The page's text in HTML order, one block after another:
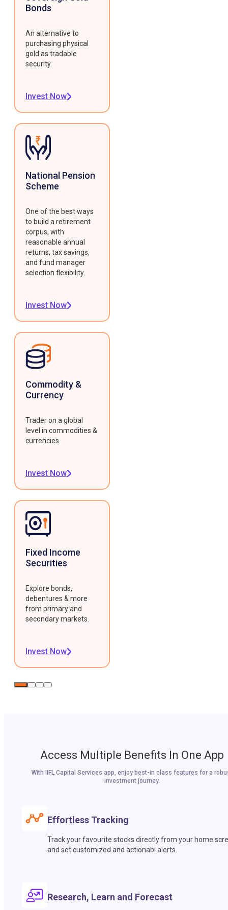
Bonds
An alternative to
purchasing physical
gold as tradable
security.
Invest Now
National Pension
Scheme
One of the best ways
to build a retirement
corpus, with
reasonable annual
returns, tax savings,
and fund manager
selection flexibility.
Invest Now
Commodity &
Currency
Trader on a global
level in commodities &
currencies.
Invest Now
Fixed Income
Securities
Explore bonds,
debentures & more
from primary and
secondary markets.
Invest Now
Access Multiple Benefits In One App
With IIFL Capital Services app, enjoy best-in class features for a
investment journey.
Effortless Tracking
Track your favourite stocks directly from your home
and set customized and actionabl alerts.
Research, Learn and Forecast